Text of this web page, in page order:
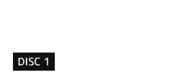
DISC 1